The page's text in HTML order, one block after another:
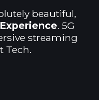
beautiful,
. 5G
streaming
Tech.